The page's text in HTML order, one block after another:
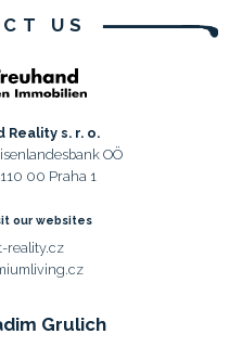
US
Reality s. r. o.
OÖ
00 Praha 1
our websites
reality.cz
Grulich